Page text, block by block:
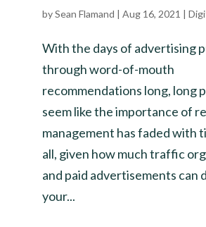
bySean Flamand | Aug 16, 2021 |
With the days of advertising
through word-of-mouth
recommendations long, long
seem like the importance of
management has faded with
all, given how much traffic
and paid advertisements can
your...